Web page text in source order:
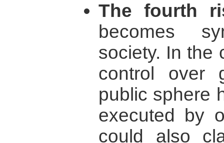
The fourth
becomes
society. In the
control over
public sphere
executed by
could also